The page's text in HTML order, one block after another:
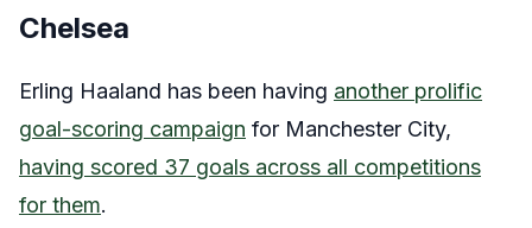
Chelsea
Erling Haaland has been having another prolific
goal-scoring campaign for Manchester City,
having scored 37 goals across all competitions
for them.